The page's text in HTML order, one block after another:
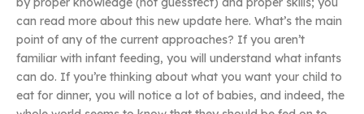
can read more about this new update here. What’s the main
point of any of the current approaches? If you aren’t
familiar with infant feeding, you will understand what infants
can do. If you’re thinking about what you want your child to
eat for dinner, you will notice a lot of babies, and indeed, the